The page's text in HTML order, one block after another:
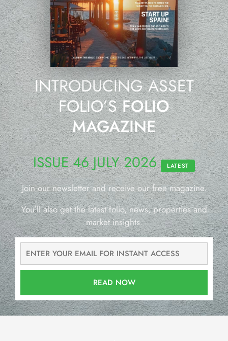
INTRODUCING ASSET
FOLIO’SFOLIO
MAGAZINE
ISSUE 46 JULY 2026 LATEST
Join our newsletter and receive our free magazine.
You’ll also get the latest folio, news, properties and
market insights.
READ NOW